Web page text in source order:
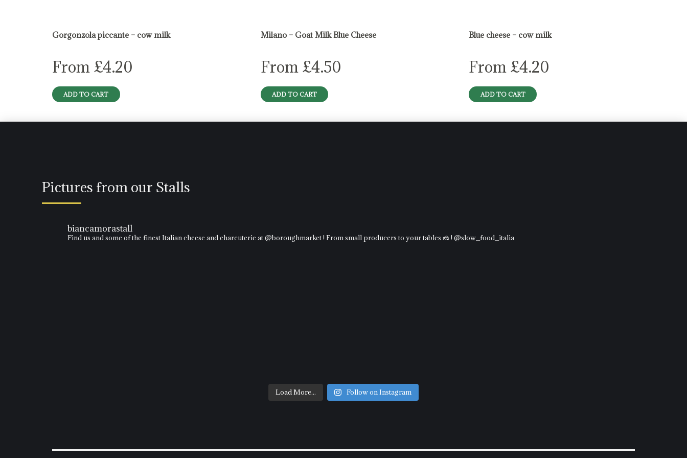
blue cheese
Gorgonzola piccante – cow milk
From £4.20
ADD TO CART
Milano – Goat Milk Blue Cheese
From £4.50
ADD TO CART
Blue cheese – cow milk
From £4.20
ADD TO CART
Pictures from our Stalls
biancamorastall
Find us and some of the finest Italian cheese and charcuterie at @boroughmarket ! From small producers to your tables 🧀 ! @slow_food_italia
Load More... Follow on Instagram